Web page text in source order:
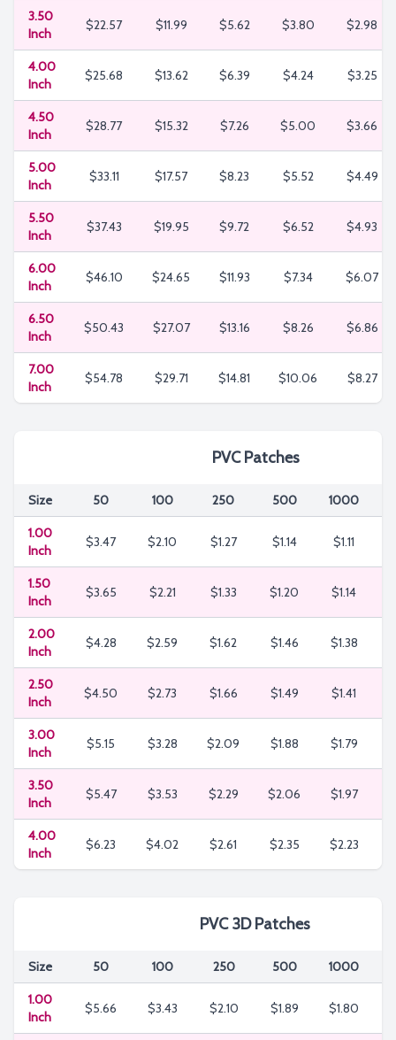
3.50
Inch
$22.57 $11.99 $5.62 $3.80 $2.98
4.00
Inch
$25.68 $13.62 $6.39 $4.24 $3.25
4.50
Inch
$28.77 $15.32 $7.26 $5.00 $3.66
5.00
Inch
$33.11 $17.57 $8.23 $5.52 $4.49
5.50
Inch
$37.43 $19.95 $9.72 $6.52 $4.93
6.00
Inch
$46.10 $24.65 $11.93 $7.34 $6.07
6.50
Inch
$50.43 $27.07 $13.16 $8.26 $6.86
7.00
Inch
$54.78 $29.71 $14.81 $10.06 $8.27
PVC Patches
Size 50 100 250 500 1000
1.00
Inch
$3.47 $2.10 $1.27 $1.14 $1.11
1.50
Inch
$3.65 $2.21 $1.33 $1.20 $1.14
2.00
Inch
$4.28 $2.59 $1.62 $1.46 $1.38
2.50
Inch
$4.50 $2.73 $1.66 $1.49 $1.41
3.00
Inch
$5.15 $3.28 $2.09 $1.88 $1.79
3.50
Inch
$5.47 $3.53 $2.29 $2.06 $1.97
4.00
Inch
$6.23 $4.02 $2.61 $2.35 $2.23
PVC 3D Patches
Size 50 100 250 500 1000
1.00
Inch
$5.66 $3.43 $2.10 $1.89 $1.80